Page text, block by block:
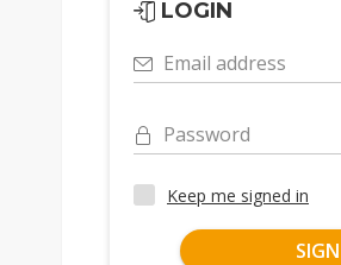
LOGIN
Email address
Password
Keep me signed in